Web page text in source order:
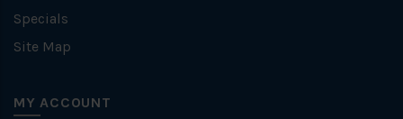
Specials
Site Map
MY ACCOUNT